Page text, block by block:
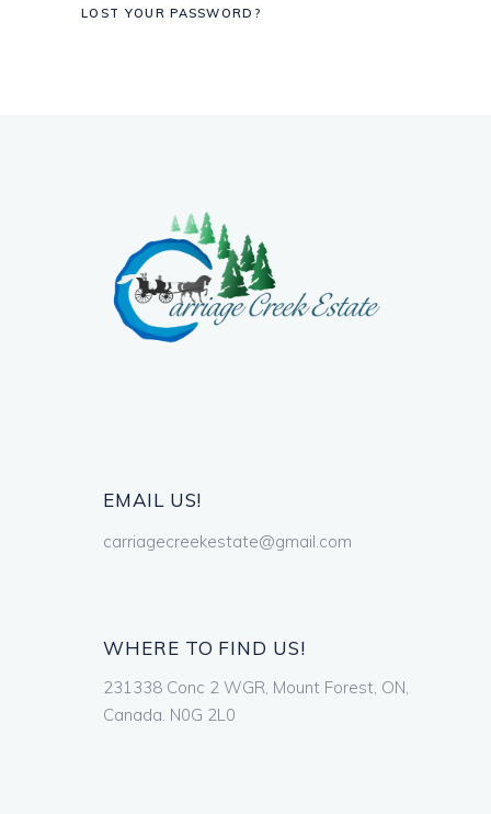
LOST YOUR PASSWORD?
EMAIL US!
carriagecreekestate@gmail.com
WHERE TO FIND US!
231338 Conc 2 WGR, Mount Forest, ON,
Canada. N0G 2L0